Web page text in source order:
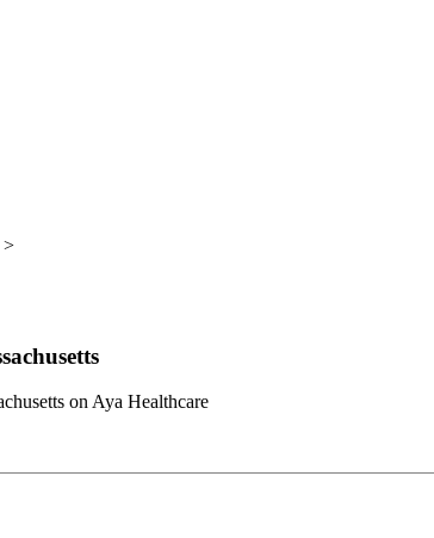
>
on Aya Healthcare